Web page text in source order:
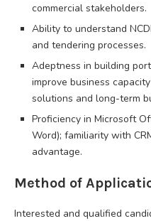
commercial stakeholders.
Ability to understand
and tendering processes.
Adeptness in building
improve business
solutions and long-term
Proficiency in Microsoft
Word); familiarity with
advantage.
Method of
Interested and qualified